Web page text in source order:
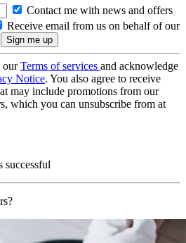
Contact me with news and offers
Receive email from us on behalf of our
ourTerms of services and acknowledge
Notice. You also agree to receive
may include promotions from our
which you can unsubscribe from at
successful